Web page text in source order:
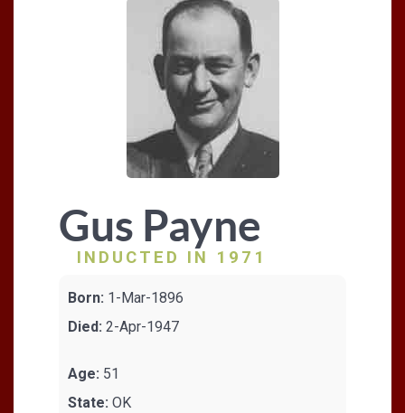
Gus Payne
INDUCTED IN 1971
Born: 1-Mar-1896
Died: 2-Apr-1947
Age: 51
State: OK